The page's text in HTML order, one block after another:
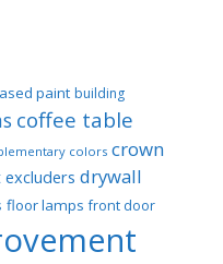
paint building
coffee table
colors crown
drywall
floor lamps front door